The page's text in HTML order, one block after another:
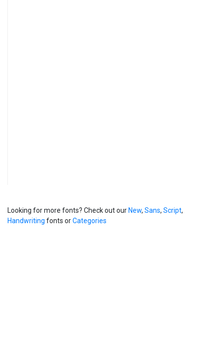
Looking for more fonts? Check out our New, Sans, Script,
Handwriting fonts orCategories